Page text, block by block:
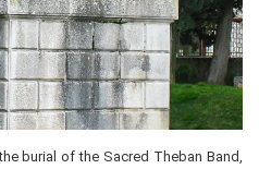
burial of the Sacred Theban Band,